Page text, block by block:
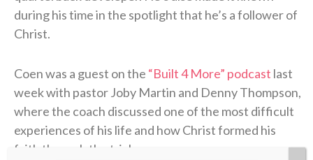
during his time in the spotlight that he’s a follower of
Christ.
Coen was a guest on the “Built 4 More” podcast last
week with pastor Joby Martin and Denny Thompson,
where the coach discussed one of the most difficult
experiences of his life and how Christ formed his
faith through the trial.